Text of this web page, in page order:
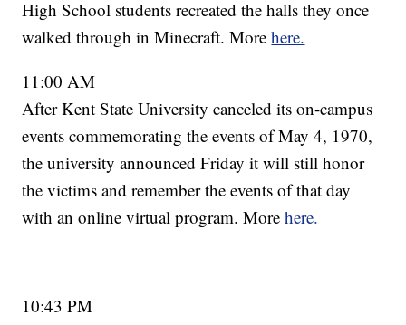
High School students recreated the halls they once
walked through in Minecraft. Morehere.
11:00 AM
After Kent State University canceled its on-campus
events commemorating the events of May 4, 1970,
the university announced Friday it will still honor
the victims and remember the events of that day
with an online virtual program. Morehere.
10:43 PM